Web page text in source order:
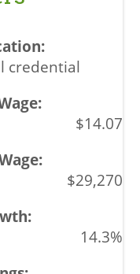
credential
$14.07
$29,270
14.3%